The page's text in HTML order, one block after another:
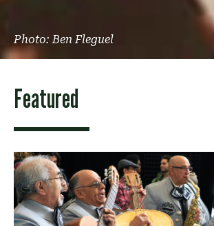
Photo: Ben Fleguel
Featured